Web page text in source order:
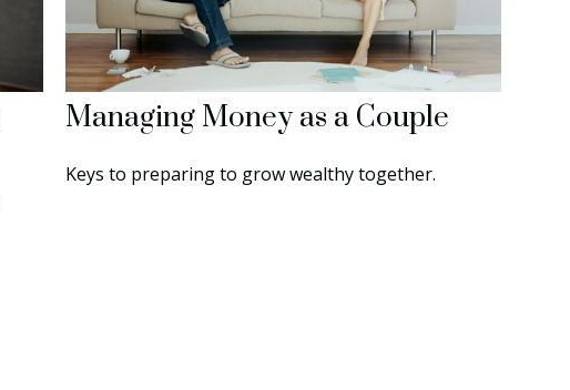
Managing Money as a Couple
Keys to preparing to grow wealthy together.